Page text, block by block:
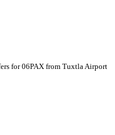
for 06PAX from Tuxtla Airport